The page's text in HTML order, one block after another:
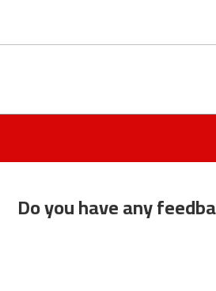
Do you have any